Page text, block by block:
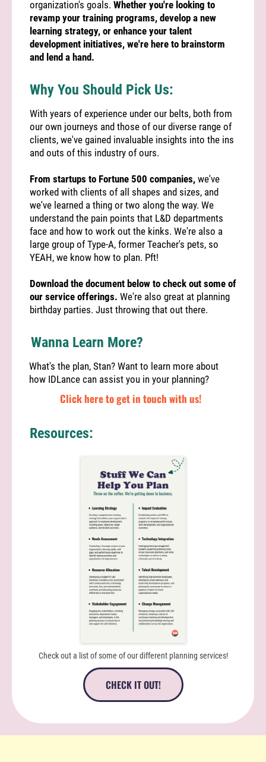
organization's goals. Whether you're looking to
revamp your training programs, develop a new
learning strategy, or enhance your talent
development initiatives, we're here to brainstorm
and lend a hand.
Why You Should Pick Us:
With years of experience under our belts, both from
our own journeys and those of our diverse range of
clients, we've gained invaluable insights into the ins
and outs of this industry of ours.
From startups to Fortune 500 companies, we've
worked with clients of all shapes and sizes, and
we've learned a thing or two along the way. We
understand the pain points that L&D departments
face and how to work out the kinks. We're also a
large group of Type-A, former Teacher's pets, so
YEAH, we know how to plan. Pft!
Download the document below to check out some of
our service offerings. We're also great at planning
birthday parties. Just throwing that out there.
Wanna Learn More?
What's the plan, Stan? Want to learn more about
how IDLance can assist you in your planning?
Click here to get in touch with us!
Resources:
Check out a list of some of our different planning services!
CHECK IT OUT!